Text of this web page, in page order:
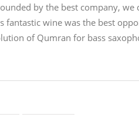
by the best company,
fantastic wine was the best
of Qumran for bass